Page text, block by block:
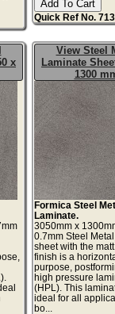
Quick Ref No.
x
View Steel
Laminate
1300
Formica Steel
Laminate.
3050mm x
0.7mm Steel
sheet with the
finish is a
purpose,
high pressure
(HPL). This
ideal for all
bo...